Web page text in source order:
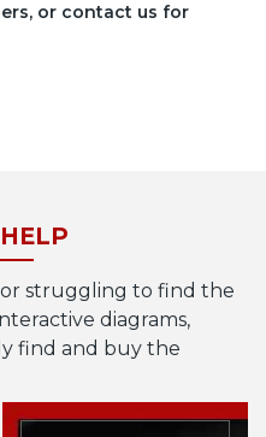
or contact us for
struggling to find the
diagrams,
find and buy the